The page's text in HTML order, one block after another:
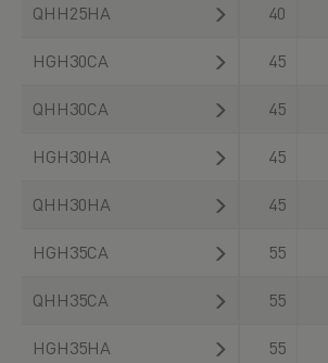
QHH25HA 40
HGH30CA 45
QHH30CA 45
HGH30HA 45
QHH30HA 45
HGH35CA 55
QHH35CA 55
HGH35HA 55